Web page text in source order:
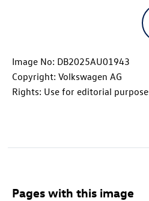
Image No: DB2025AU01943
Copyright: Volkswagen AG
Rights: Use for editorial
Pages with this image